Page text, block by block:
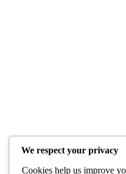
We respect your privacy
Cookies help us improve